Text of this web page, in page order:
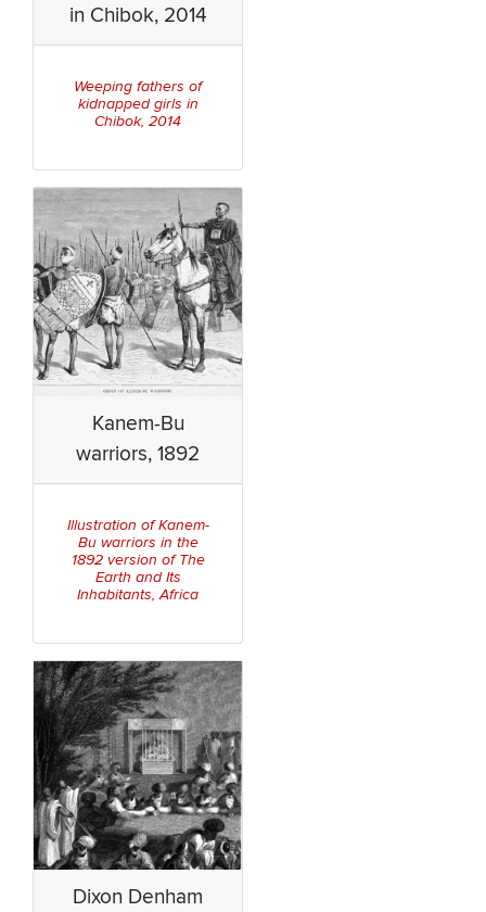
in Chibok, 2014
Weeping fathers of
kidnapped girls in
Chibok, 2014
Kanem-Bu
warriors, 1892
Illustration of Kanem-
Bu warriors in the
1892 version ofThe
Earth and Its
Inhabitants, Africa
Dixon Denham